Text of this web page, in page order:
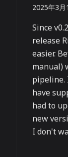
2025年3月
Since
release
easier.
manual)
pipeline.
have
had to
new
I don't